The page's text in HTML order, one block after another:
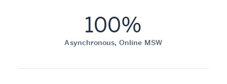
100%
Asynchronous, Online MSW